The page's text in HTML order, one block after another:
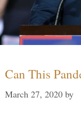
Can This
March 27, 2020 by